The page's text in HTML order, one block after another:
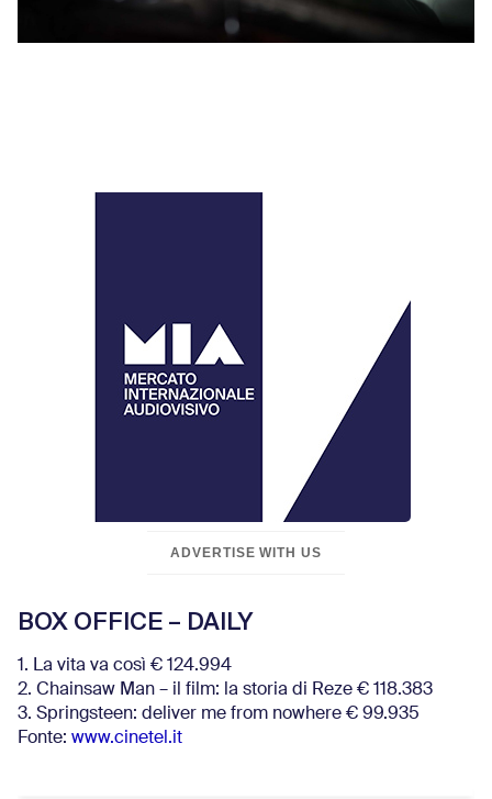
ADVERTISE WITH US
BOX OFFICE – DAILY
1. La vita va così € 124.994
2. Chainsaw Man – il film: la storia di Reze € 118.383
3. Springsteen: deliver me from nowhere € 99.935
Fonte: www.cinetel.it